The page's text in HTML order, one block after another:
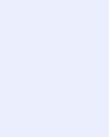
trends.
is a
growth